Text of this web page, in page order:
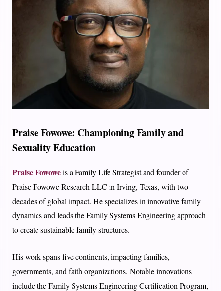
Praise Fowowe: Championing Family and
Sexuality Education
Praise Fowoweis a Family Life Strategist and founder of
Praise Fowowe Research LLC in Irving, Texas, with two
decades of global impact. He specializes in innovative family
dynamics and leads the Family Systems Engineering approach
to create sustainable family structures.
His work spans five continents, impacting families,
governments, and faith organizations. Notable innovations
include the Family Systems Engineering Certification Program,